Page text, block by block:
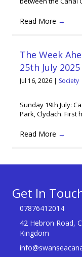
Read More →
The Week
25th July 2025
Jul 16, 2026 | Society
Sunday 19th July:
Park, Clydach. First
Read More →
Get In
07876412014
42 Hebron Road,
Kingdom